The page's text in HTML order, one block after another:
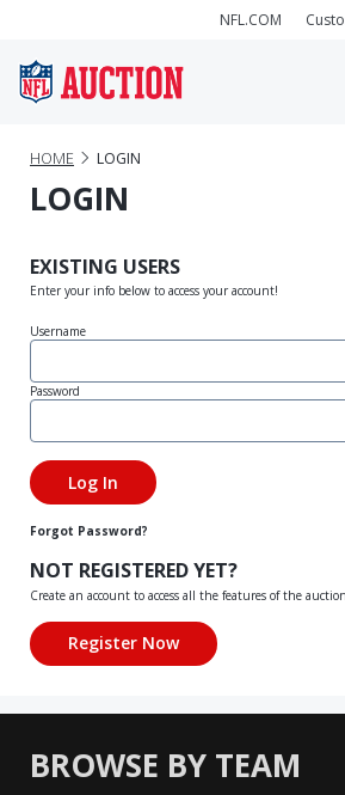
NFL.COM
HOME LOGIN
LOGIN
EXISTING USERS
Enter your info below to access your account!
Username
Password
Forgot Password?
NOT REGISTERED YET?
Create an account to access all the features of the
BROWSE BY TEAM